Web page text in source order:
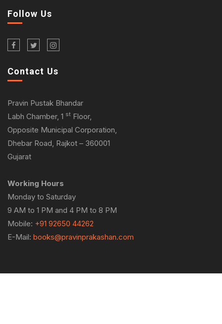
Follow Us
Contact Us
Pravin Pustak Bhandar
Labh Chamber, 1 st Floor,
Opposite Municipal Corporation,
Dhebar Road, Rajkot – 360001
Gujarat
Working Hours
Monday to Saturday
9 AM to 1 PM and 4 PM to 8 PM
Mobile: +91 92650 44262
E-Mail: books@pravinprakashan.com